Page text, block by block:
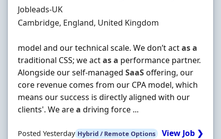
Hiring Organisation
Jobleads-UK
Location
Cambridge, England, United Kingdom
model and our technical scale. We don’t actasa
traditional CSS; we actasa performance partner.
Alongside our self-managed SaaSoffering, our
core revenue comes from our CPA model, which
means our success is directly aligned with our
clients'. We area driving force ...
Posted Yesterday Hybrid / Remote Options View Job ❯